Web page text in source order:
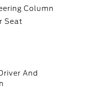
Column
Seat
And